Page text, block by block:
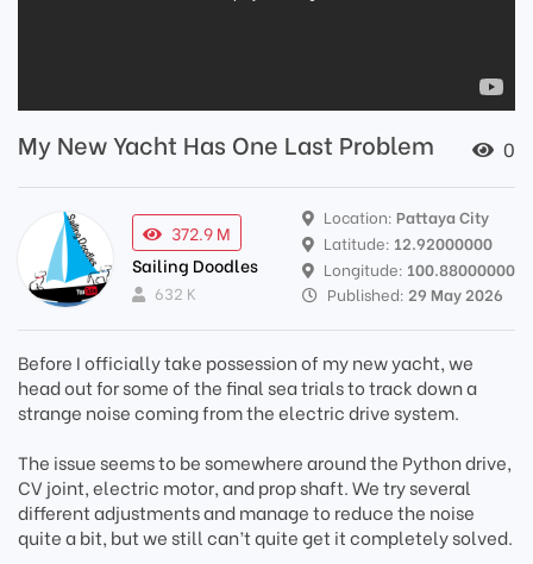
My New Yacht Has One Last Problem 0
372.9 M
Sailing Doodles
632 K
Location: Pattaya City
Latitude: 12.92000000
Longitude: 100.88000000
Published: 29 May 2026
Before I officially take possession of my new yacht, we
head out for some of the final sea trials to track down a
strange noise coming from the electric drive system.
The issue seems to be somewhere around the Python drive,
CV joint, electric motor, and prop shaft. We try several
different adjustments and manage to reduce the noise
quite a bit, but we still can’t quite get it completely solved.